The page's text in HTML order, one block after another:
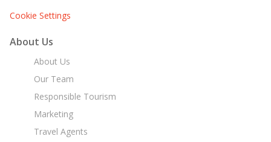
Cookie Settings
About Us
About Us
Our Team
Responsible Tourism
Marketing
Travel Agents